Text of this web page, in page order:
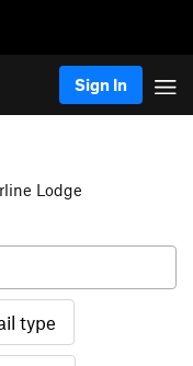
Sign In
Lodge
type